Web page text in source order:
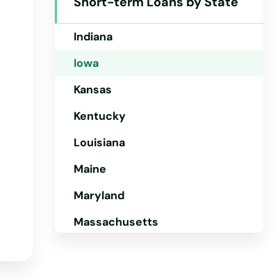
Illinois
Indiana
Iowa
Kansas
Kentucky
Louisiana
Maine
Maryland
Massachusetts